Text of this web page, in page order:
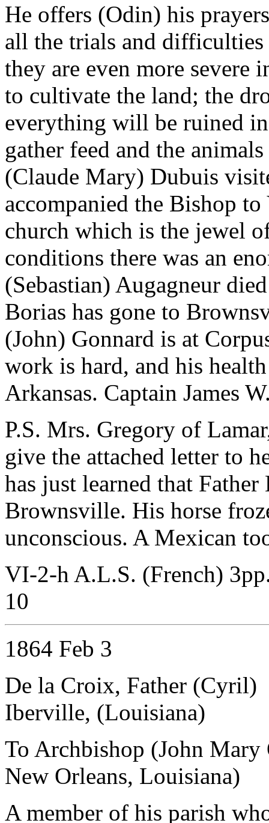
He offers (Odin) his
all the trials and difficulties
they are even more severe
to cultivate the land; the
everything will be ruined
gather feed and the
(Claude Mary) Dubuis
accompanied the Bishop
church which is the jewel
conditions there was an
(Sebastian) Augagneur
Borias has gone to
(John) Gonnard is at
work is hard, and his
Arkansas. Captain James
P.S. Mrs. Gregory of
give the attached letter to
has just learned that
Brownsville. His horse
unconscious. A Mexican
VI-2-h A.L.S. (French)
10
1864 Feb 3
De la Croix, Father (Cyril)
Iberville, (Louisiana)
To Archbishop (John
New Orleans, Louisiana)
A member of his parish